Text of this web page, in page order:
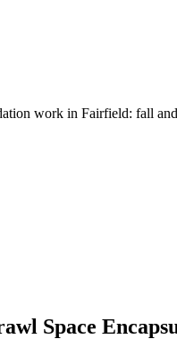
work in Fairfield: fall
Space